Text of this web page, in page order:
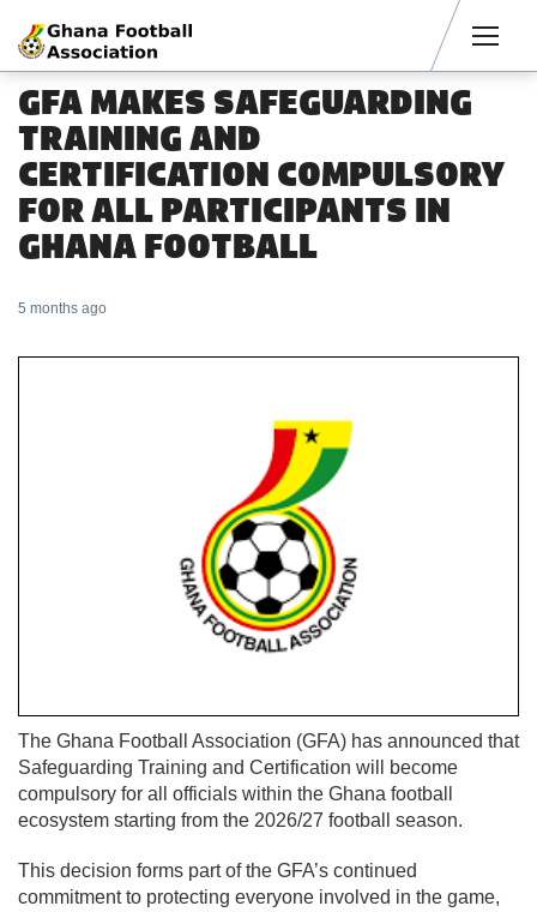
GFA MAKES SAFEGUARDING
TRAINING AND
CERTIFICATION COMPULSORY
FOR ALL PARTICIPANTS IN
GHANA FOOTBALL
5 months ago
The Ghana Football Association (GFA) has announced that
Safeguarding Training and Certification will become
compulsory for all officials within the Ghana football
ecosystem starting from the 2026/27 football season.
This decision forms part of the GFA’s continued
commitment to protecting everyone involved in the game,